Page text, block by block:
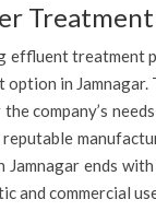
effluent treatment
in
company’s
ends
and commercial